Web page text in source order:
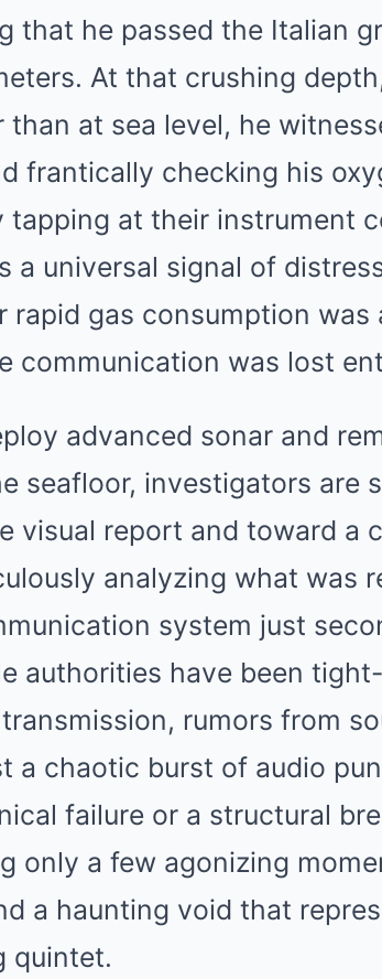
that he passed the Italian
At that crushing
at sea level, he
frantically checking his
tapping at their instrument
a universal signal of
rapid gas consumption was
communication was lost
advanced sonar and
seafloor, investigators are
visual report and toward a
analyzing what was
system just
authorities have been
rumors from
a chaotic burst of audio
failure or a structural
only a few agonizing
a haunting void that
quintet.